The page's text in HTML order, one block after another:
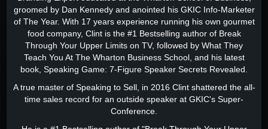
groomed by Dan Kennedy and anointed his GKIC Info-Marketer
of The Year. With 17 years experience running his own gourmet
food company, Clint is the #1 Bestselling author of Break
Through Your Upper Limits on TV, followed by What They
Teach You At The Wharton Business School, and his latest
book, Speaking Game: 7-Figure Speaker Secrets Revealed.
A true master of Speaking to Sell, in 2016 Clint shattered the all-
time sales record for an outside speaker at GKIC's Super-
Conference.